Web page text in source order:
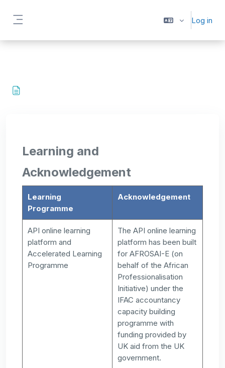
Log in
Learning and
Acknowledgement
Learning
Programme
Acknowledgement
API online learning
platform and
Accelerated Learning
Programme
The API online learning
platform has been built
for AFROSAI-E (on
behalf of the African
Professionalisation
Initiative) under the
IFAC accountancy
capacity building
programme with
funding provided by
UK aid from the UK
government.